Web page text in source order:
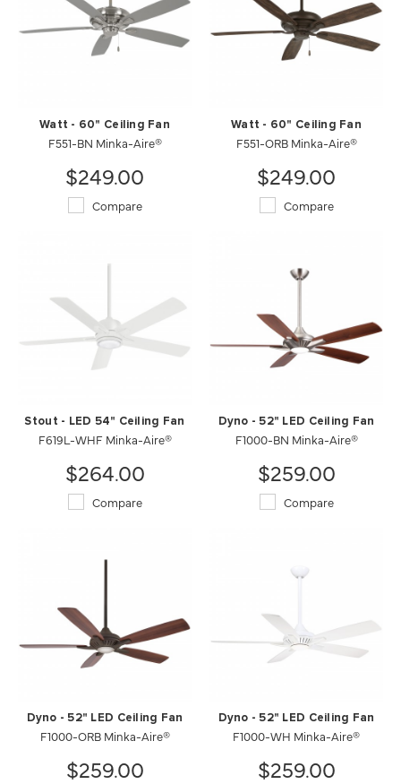
Watt - 60" Ceiling Fan
F551-BN Minka-Aire®
$249.00
Compare
Watt - 60" Ceiling Fan
F551-ORB Minka-Aire®
$249.00
Compare
Stout - LED 54" Ceiling Fan
F619L-WHF Minka-Aire®
$264.00
Compare
Dyno - 52" LED Ceiling Fan
F1000-BN Minka-Aire®
$259.00
Compare
Dyno - 52" LED Ceiling Fan
F1000-ORB Minka-Aire®
$259.00
Dyno - 52" LED Ceiling Fan
F1000-WH Minka-Aire®
$259.00